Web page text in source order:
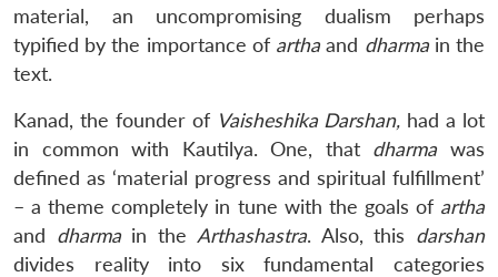
material, an uncompromising dualism perhaps
typified by the importance of artha and dharmain the
text.
Kanad, the founder of Vaisheshika Darshan, had a lot
in common with Kautilya. One, that dharma was
defined as ‘material progress and spiritual fulfillment’
– a theme completely in tune with the goals of artha
and dharmain the Arthashastra. Also, this darshan
divides reality into six fundamental categories